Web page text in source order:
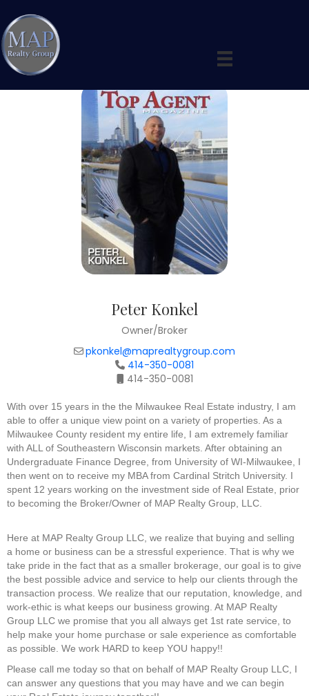
Peter Konkel
Owner/Broker
pkonkel@maprealtygroup.com
414-350-0081
414-350-0081
With over 15 years in the the Milwaukee Real Estate industry, I am
able to offer a unique view point on a variety of properties. As a
Milwaukee County resident my entire life, I am extremely familiar
with ALL of Southeastern Wisconsin markets. After obtaining an
Undergraduate Finance Degree, from University of WI-Milwaukee, I
then went on to receive my MBA from Cardinal Stritch University. I
spent 12 years working on the investment side of Real Estate, prior
to becoming the Broker/Owner of MAP Realty Group, LLC.
Here at MAP Realty Group LLC, we realize that buying and selling
a home or business can be a stressful experience. That is why we
take pride in the fact that as a smaller brokerage, our goal is to give
the best possible advice and service to help our clients through the
transaction process. We realize that our reputation, knowledge, and
work-ethic is what keeps our business growing. At MAP Realty
Group LLC we promise that you all always get 1st rate service, to
help make your home purchase or sale experience as comfortable
as possible. We work HARD to keep YOU happy!!
Please call me today so that on behalf of MAP Realty Group LLC, I
can answer any questions that you may have and we can begin